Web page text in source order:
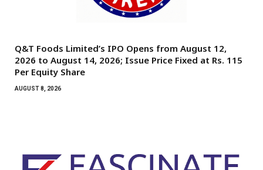
Q&T Foods Limited’s IPO Opens from August 12,
2026 to August 14, 2026; Issue Price Fixed at Rs. 115
Per Equity Share
AUGUST 8, 2026